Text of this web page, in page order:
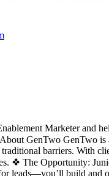
Marketer and
GenTwo GenTwo is
barriers. With
❖ The Opportunity:
leads—you’ll build and